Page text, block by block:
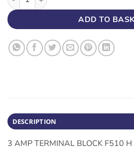
ADD TO
DESCRIPTION
3 AMP TERMINAL BLOCK F510 H